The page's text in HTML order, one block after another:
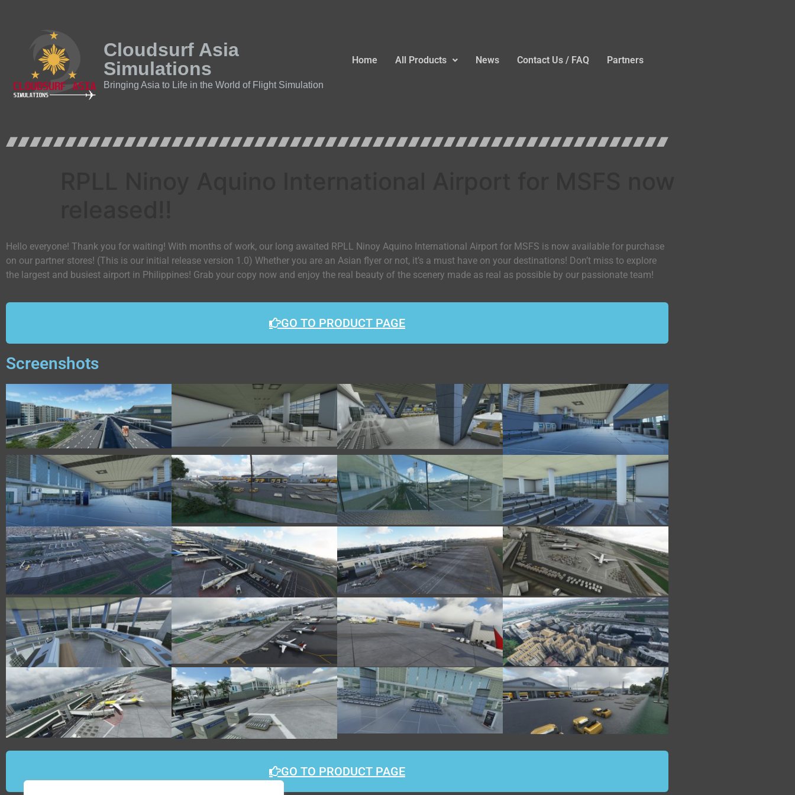
Cloudsurf Asia
Simulations
Bringing Asia to Life in the World of Flight Simulation
Home All Products News Contact Us / FAQ Partners
Hello everyone! Thank you for waiting! With months of work, our long awaited RPLL Ninoy Aquino International Airport for MSFS is now available for purchase
on our partner stores! (This is our initial release version 1.0) Whether you are an Asian flyer or not, it’s a must have on your destinations! Don’t miss to explore
the largest and busiest airport in Philippines! Grab your copy now and enjoy the real beauty of the scenery made as real as possible by our passionate team!
GO TO PRODUCT PAGE
Screenshots
GO TO PRODUCT PAGE